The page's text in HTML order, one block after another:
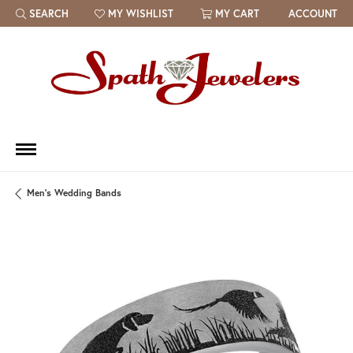
SEARCH
TOGGLE TOOLBAR SEARCH MENU
MY WISHLIST
TOGGLE MY WISH LIST MY CART ACCOUNT
Men's Wedding Bands